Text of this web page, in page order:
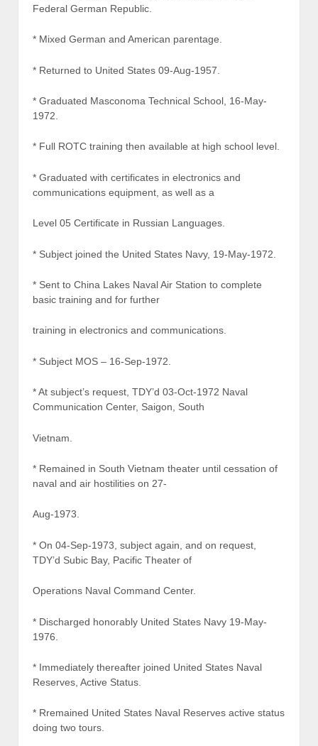
Federal German Republic.
* Mixed German and American parentage.
* Returned to United States 09-Aug-1957.
* Graduated Masconoma Technical School, 16-May-
1972.
* Full ROTC training then available at high school level.
* Graduated with certificates in electronics and
communications equipment, as well as a
Level 05 Certificate in Russian Languages.
* Subject joined the United States Navy, 19-May-1972.
* Sent to China Lakes Naval Air Station to complete
basic training and for further
training in electronics and communications.
* Subject MOS – 16-Sep-1972.
* At subject’s request, TDY’d 03-Oct-1972 Naval
Communication Center, Saigon, South
Vietnam.
* Remained in South Vietnam theater until cessation of
naval and air hostilities on 27-
Aug-1973.
* On 04-Sep-1973, subject again, and on request,
TDY’d Subic Bay, Pacific Theater of
Operations Naval Command Center.
* Discharged honorably United States Navy 19-May-
1976.
* Immediately thereafter joined United States Naval
Reserves, Active Status.
* Rremained United States Naval Reserves active status
doing two tours.